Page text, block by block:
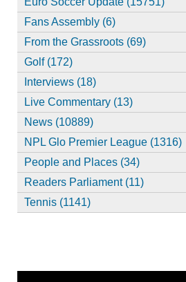
Fans Assembly (6)
From the Grassroots (69)
Golf (172)
Interviews (18)
Live Commentary (13)
News (10889)
NPL Glo Premier League (1316)
People and Places (34)
Readers Parliament (11)
Tennis (1141)